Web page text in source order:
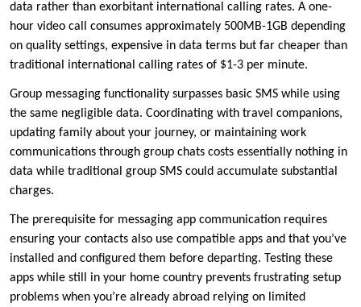
data rather than exorbitant international calling rates. A one-
hour video call consumes approximately 500MB-1GB depending
on quality settings, expensive in data terms but far cheaper than
traditional international calling rates of $1-3 per minute.
Group messaging functionality surpasses basic SMS while using
the same negligible data. Coordinating with travel companions,
updating family about your journey, or maintaining work
communications through group chats costs essentially nothing in
data while traditional group SMS could accumulate substantial
charges.
The prerequisite for messaging app communication requires
ensuring your contacts also use compatible apps and that you’ve
installed and configured them before departing. Testing these
apps while still in your home country prevents frustrating setup
problems when you’re already abroad relying on limited